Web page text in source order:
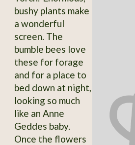
bushy plants make
a wonderful
screen. The
bumble bees love
these for forage
and for a place to
bed down at night,
looking so much
like an Anne
Geddes baby.
Once the flowers